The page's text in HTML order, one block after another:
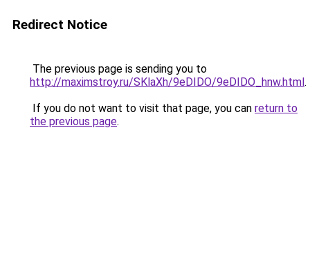
Redirect Notice
The previous page is sending you to
http://maximstroy.ru/SKlaXh/9eDIDO/9eDIDO_hnw.html.
If you do not want to visit that page, you can return to
the previous page.